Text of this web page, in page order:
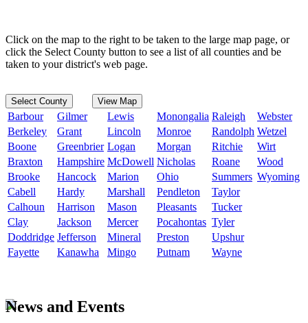
Click on the map to the right to be taken to the large map page, or
click the Select County button to see a list of all counties and be
taken to your district's web page.
Select County View Map
Barbour Gilmer Lewis Monongalia Raleigh
Webster
Berkeley
Grant Lincoln Monroe Randolph Wetzel
Boone
Greenbrier Logan Morgan Ritchie
Wirt
Braxton
Hampshire McDowell Nicholas Roane
Wood
Brooke
Hancock Marion Ohio Summers Wyoming
Cabell
Hardy Marshall Pendleton
Taylor
Calhoun
Harrison Mason Pleasants
Tucker
Clay
Jackson Mercer Pocahontas Tyler
Doddridge Jefferson Mineral Preston
Upshur
Fayette
Kanawha Mingo Putnam Wayne
News and Events